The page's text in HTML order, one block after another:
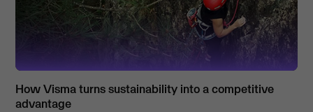
How Visma turns sustainability into a competitive
advantage